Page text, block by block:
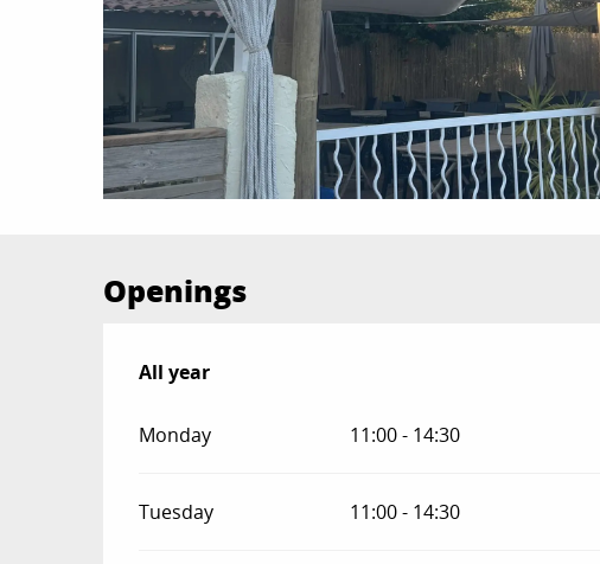
Openings
All year
All year
Monday 11:00 - 14:30
Tuesday 11:00 - 14:30